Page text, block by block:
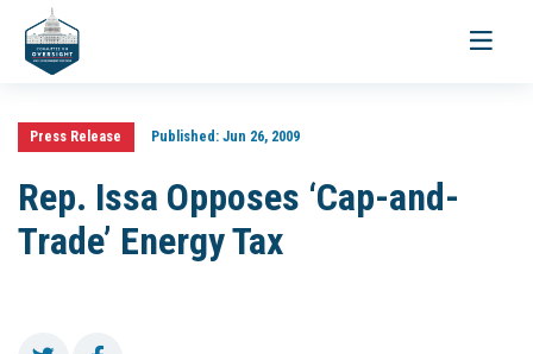
Toggle
Press Release Published:Jun 26, 2009
Rep. Issa Opposes ‘Cap-and-
Trade’ Energy Tax